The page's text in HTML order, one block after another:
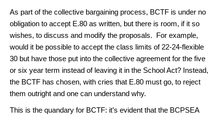
As part of the collective bargaining process, BCTF is under no
obligation to accept E.80 as written, but there is room, if it so
wishes, to discuss and modify the proposals. For example,
would it be possible to accept the class limits of 22-24-flexible
30 but have those put into the collective agreement for the five
or six year term instead of leaving it in the School Act? Instead,
the BCTF has chosen, with cries that E.80 must go, to reject
them outright and one can understand why.
This is the quandary for BCTF: it’s evident that the BCPSEA